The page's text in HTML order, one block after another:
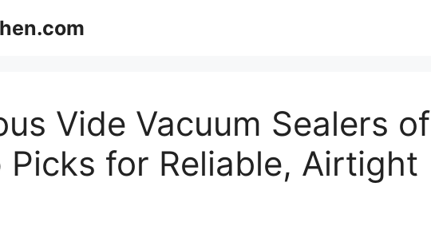
Vide Vacuum Sealers of
Picks for Reliable, Airtight